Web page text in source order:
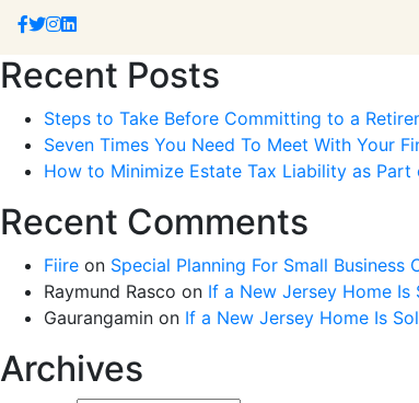
Recent Posts
Steps to Take Before Committing to a
Seven Times You Need To Meet With Your
How to Minimize Estate Tax Liability as Part
Recent Comments
Fiire on Special Planning For Small Business
Raymund Rasco on If a New Jersey Home Is
Gaurangamin on If a New Jersey Home Is
Archives